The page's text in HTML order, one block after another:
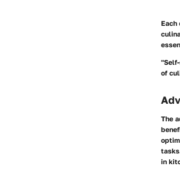
of
The
in